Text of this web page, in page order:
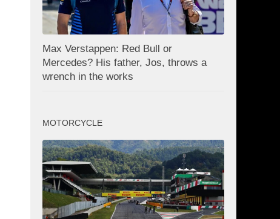
Max Verstappen: Red Bull or
Mercedes? His father, Jos, throws a
wrench in the works
MOTORCYCLE